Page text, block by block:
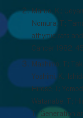
Maruo, K.;
Nomura, T.;
athymic rats
Cancer 1982,
Mashimo, T.;
Yoshimi, K.;
Hirose, J.;
Watanabe, T.;
T., Generation